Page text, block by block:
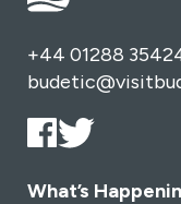
+44 01288
What’s